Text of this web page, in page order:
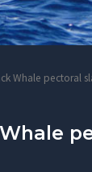
Whale pectoral